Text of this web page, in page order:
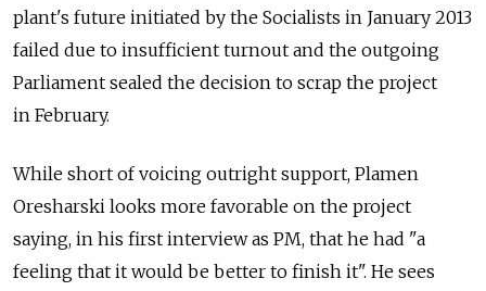
plant's future initiated by the Socialists in January 2013
failed due to insufficient turnout and the outgoing
Parliament sealed the decision to scrap the project
in February.
While short of voicing outright support, Plamen
Oresharski looks more favorable on the project
saying, in his first interview as PM, that he had "a
feeling that it would be better to finish it". He sees